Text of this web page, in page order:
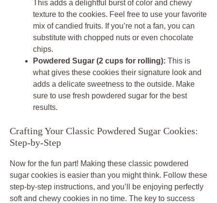
This adds a delightful burst of color and chewy
texture to the cookies. Feel free to use your favorite
mix of candied fruits. If you’re not a fan, you can
substitute with chopped nuts or even chocolate
chips.
Powdered Sugar (2 cups for rolling): This is
what gives these cookies their signature look and
adds a delicate sweetness to the outside. Make
sure to use fresh powdered sugar for the best
results.
Crafting Your Classic Powdered Sugar Cookies:
Step-by-Step
Now for the fun part! Making these classic powdered
sugar cookies is easier than you might think. Follow these
step-by-step instructions, and you’ll be enjoying perfectly
soft and chewy cookies in no time. The key to success